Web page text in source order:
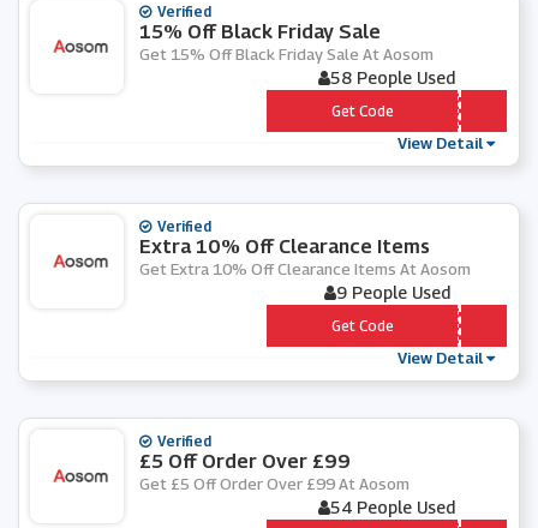
Verified
15% Off Black Friday Sale
Get 15% Off Black Friday Sale At Aosom
58 People Used
*** ACK15
Get Code
View Detail
Verified
Extra 10% Off Clearance Items
Get Extra 10% Off Clearance Items At Aosom
9 People Used
*** earance10
Get Code
View Detail
Verified
£5 Off Order Over £99
Get £5 Off Order Over £99 At Aosom
54 People Used